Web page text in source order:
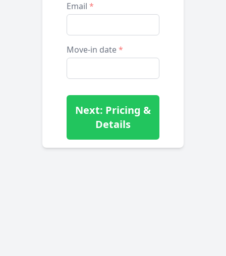
Email *
Move-in date*
Next: Pricing &
Details